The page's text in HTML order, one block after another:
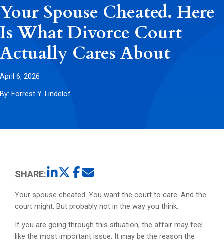
Your Spouse Cheated. Here
Is What Divorce Court
Actually Cares About
April 6, 2026
By: Forrest Y. Lindelof
SHARE:
Your spouse cheated. You want the court to care. And the
court might. But probably not in the way you think.
If you are going through this situation, the affair may feel
like the most important issue. It may be the reason the